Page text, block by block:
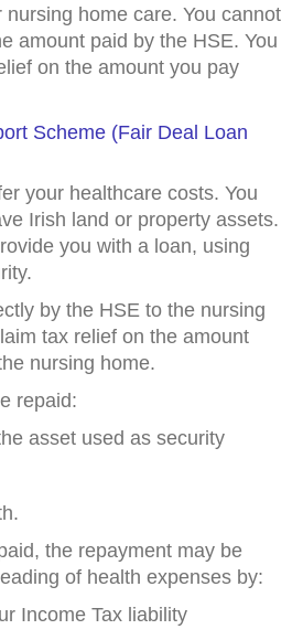
home care. You cannot
amount paid by the HSE. You
on the amount you pay
Scheme (Fair Deal Loan
your healthcare costs. You
Irish land or property assets.
you with a loan, using
by the HSE to the nursing
tax relief on the amount
nursing home.
repaid:
asset used as security
the repayment may be
of health expenses by:
Income Tax liability